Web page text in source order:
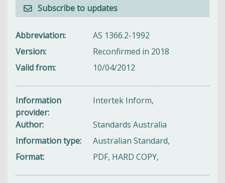
Subscribe to updates
Abbreviation
AS 1366.2-1992
Version
Reconfirmed in 2018
Valid from
10/04/2012
Information
provider
Intertek Inform,
Author
Standards Australia
Information type
Australian Standard,
Format
PDF, HARD COPY,